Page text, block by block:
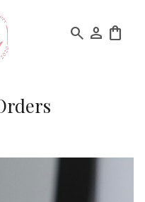
search person shopping_bag